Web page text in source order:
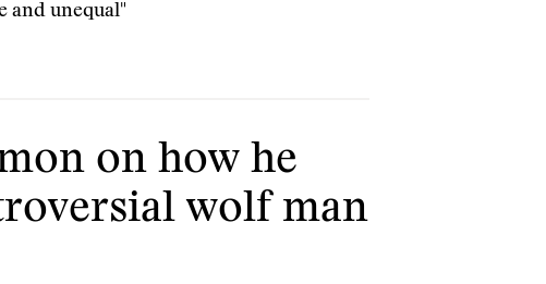
and unequal"
on how he
wolf man